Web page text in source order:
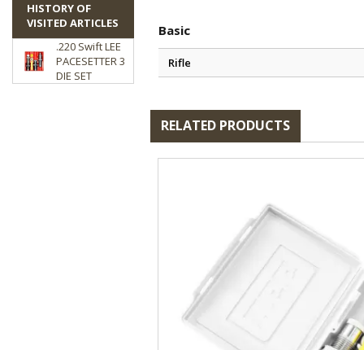
HISTORY OF
VISITED ARTICLES
.220 Swift LEE
PACESETTER 3
DIE SET
Basic
Rifle
RELATED PRODUCTS